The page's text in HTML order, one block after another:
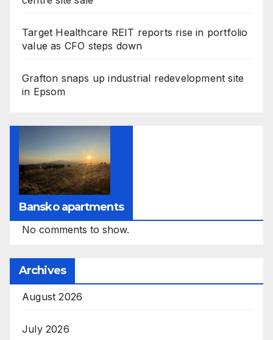
Target Healthcare REIT reports rise in portfolio
value as CFO steps down
Grafton snaps up industrial redevelopment site
in Epsom
Bansko apartments
No comments to show.
Archives
August 2026
July 2026